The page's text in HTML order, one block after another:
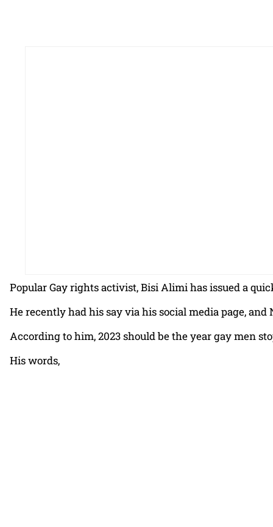
Popular Gay rights activist, Bisi Alimi has issued a
He recently had his say via his social media page,
According to him, 2023 should be the year gay men
His words,